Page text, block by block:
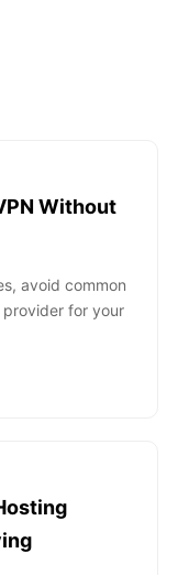
Without
avoid common
for your